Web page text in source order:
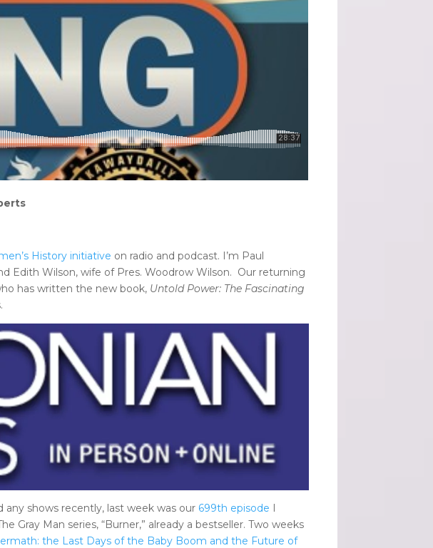
History initiative on radio and podcast. I’m Paul
Edith Wilson, wife of Pres. Woodrow Wilson. Our returning
has written the new book, Untold Power: The Fascinating
shows recently, last week was our 699th episode I
Gray Man series, “Burner,” already a bestseller. Two weeks
the Last Days of the Baby Boom and the Future of